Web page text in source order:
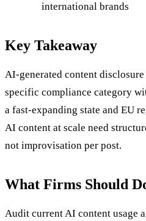
international brands
Key Takeaway
AI-generated content
specific compliance category
a fast-expanding state and EU
AI content at scale need
not improvisation per post.
What Firms Should
Audit current AI content usage